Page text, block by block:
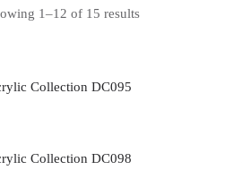
1–12 of 15 results
Collection DC095
Collection DC098